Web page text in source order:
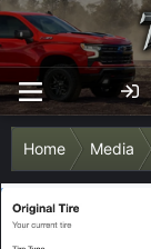
Home Media